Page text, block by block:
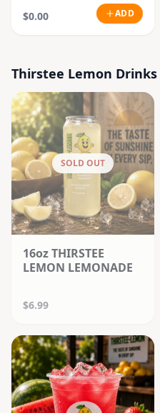
$0.00 ADD
Thirstee Lemon Drinks
SOLD OUT
16oz THIRSTEE
LEMON LEMONADE
$6.99